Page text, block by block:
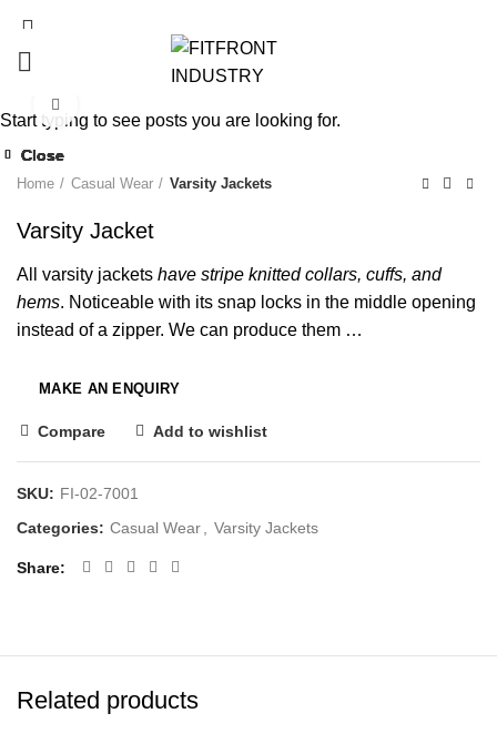
Home Casual Wear Varsity Jackets
Varsity Jacket
All varsity jackets have stripe knitted collars, cuffs, and
hems. Noticeable with its snap locks in the middle opening
instead of a zipper. We can produce them …
Compare Add to wishlist
SKU: FI-02-7001
Categories: Casual Wear Varsity Jackets
Share
Related products
Close
Close
Close
Close
Close
Close
Close
Close
Start typing to see posts you are looking for.